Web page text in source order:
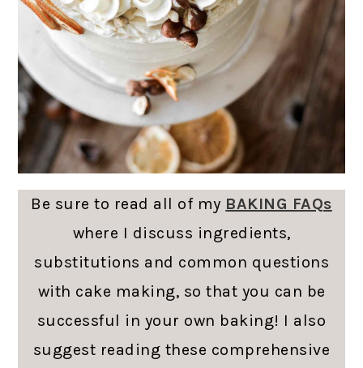
Be sure to read all of my BAKING FAQs
where I discuss ingredients,
substitutions and common questions
with cake making, so that you can be
successful in your own baking! I also
suggest reading these comprehensive